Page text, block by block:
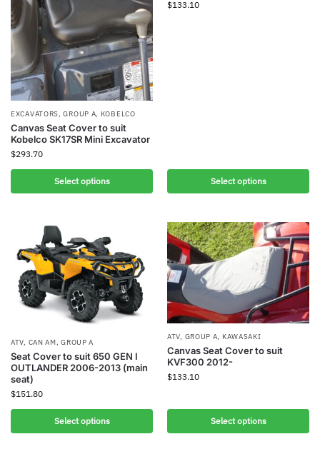
EXCAVATORS,GROUP A, KOBELCO
Canvas Seat Cover to suit
Kobelco SK17SR Mini Excavator
$293.70
Select options
$133.10
Select options
ATV, CAN AM,GROUP A
Seat Cover to suit 650 GEN I
OUTLANDER 2006-2013 (main
seat)
$151.80
Select options
ATV, GROUP A, KAWASAKI
Canvas Seat Cover to suit
KVF300 2012-
$133.10
Select options